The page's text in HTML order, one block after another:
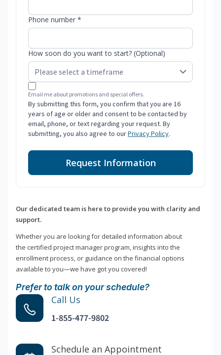
Phone number *
How soon do you want to start? (Optional)
Email me about promotions and special offers.
By submitting this form, you confirm that you are 16
years of age or older and consent to be contacted by
email, phone, or text regarding your request. By
submitting, you also agree to ourPrivacy Policy.
Request Information
Our dedicated team is here to provide you with clarity and
support.
Whether you are looking for detailed information about
the certified project manager program, insights into the
enrollment process, or guidance on the financial options
available to you—we have got you covered!
Prefer to talk on your schedule?
Call Us
1-855-477-9802
Schedule an Appointment